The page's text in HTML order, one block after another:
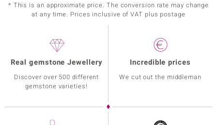
* This is an approximate price. The conversion rate may change
at any time. Prices inclusive of VAT plus postage
Real gemstone Jewellery
Discover over 500 different
gemstone varieties!
Incredible prices
We cut out the middleman